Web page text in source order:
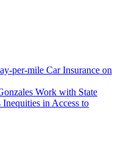
per-mile Car Insurance on
Work with State
Inequities in Access to